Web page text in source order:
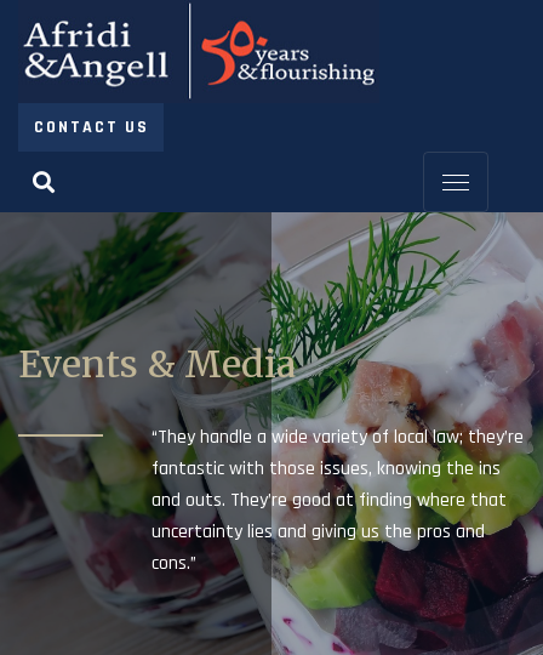
CONTACT US
Events & Media
“They handle a wide variety of local law; they’re
fantastic with those issues, knowing the ins
and outs. They’re good at finding where that
uncertainty lies and giving us the pros and
cons.”